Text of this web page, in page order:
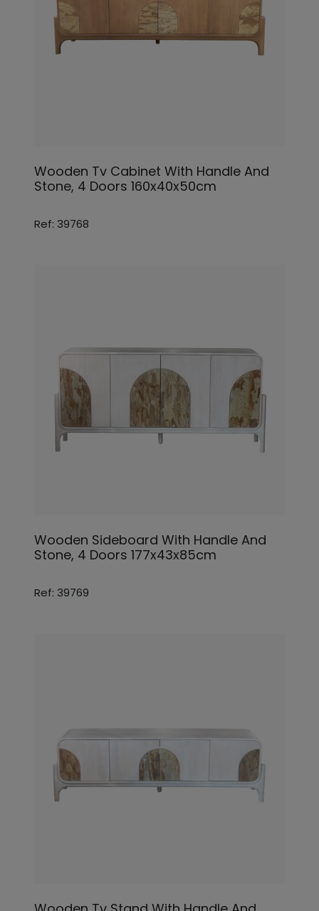
Wooden Tv Cabinet With Handle And
Stone, 4 Doors 160x40x50cm
Ref: 39768
Wooden Sideboard With Handle And
Stone, 4 Doors 177x43x85cm
Ref: 39769